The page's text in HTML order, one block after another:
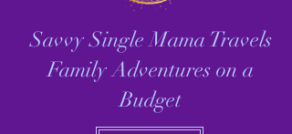
Savvy Single Mama Travels
Family Adventures on a
Budget